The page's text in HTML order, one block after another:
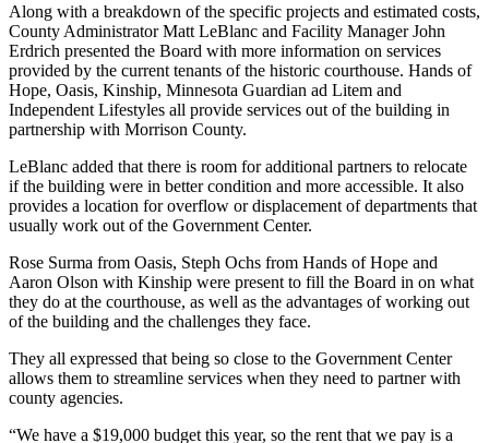
Along with a breakdown of the specific projects and estimated costs,
County Administrator Matt LeBlanc and Facility Manager John
Erdrich presented the Board with more information on services
provided by the current tenants of the historic courthouse. Hands of
Hope, Oasis, Kinship, Minnesota Guardian ad Litem and
Independent Lifestyles all provide services out of the building in
partnership with Morrison County.
LeBlanc added that there is room for additional partners to relocate
if the building were in better condition and more accessible. It also
provides a location for overflow or displacement of departments that
usually work out of the Government Center.
Rose Surma from Oasis, Steph Ochs from Hands of Hope and
Aaron Olson with Kinship were present to fill the Board in on what
they do at the courthouse, as well as the advantages of working out
of the building and the challenges they face.
They all expressed that being so close to the Government Center
allows them to streamline services when they need to partner with
county agencies.
“We have a $19,000 budget this year, so the rent that we pay is a